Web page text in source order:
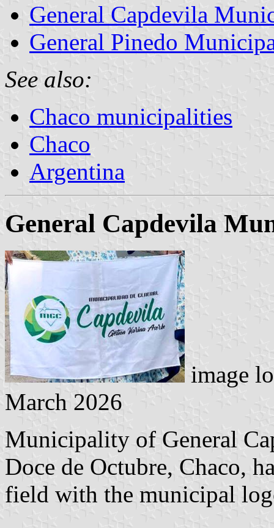
General Capdevila
General Pinedo
See also:
Chaco municipalities
Chaco
Argentina
General Capdevila
image
March 2026
Municipality of General
Doce de Octubre, Chaco,
field with the municipal